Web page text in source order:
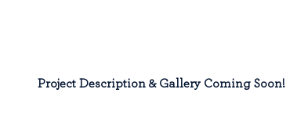
Project Description & Gallery Coming Soon!